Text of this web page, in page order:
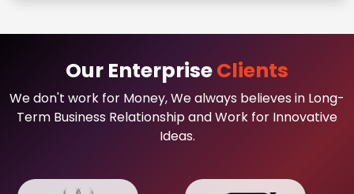
Our EnterpriseClients
We don't work for Money, We always believes in Long-
Term Business Relationship and Work for Innovative
Ideas.